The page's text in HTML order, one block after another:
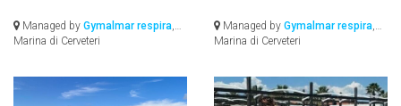
Managed by Gymalmar respira
Marina di Cerveteri
Managed by Gymalmar respira
Marina di Cerveteri